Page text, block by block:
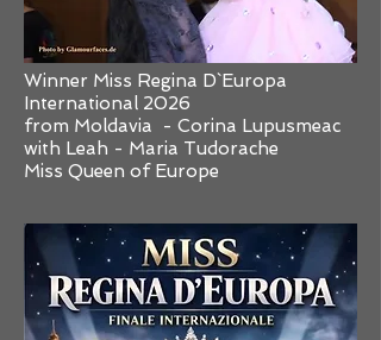
Winner Miss Regina D`Europa
International 2026
from Moldavia - Corina Lupusmeac
with Leah - Maria Tudorache
Miss Queen of Europe